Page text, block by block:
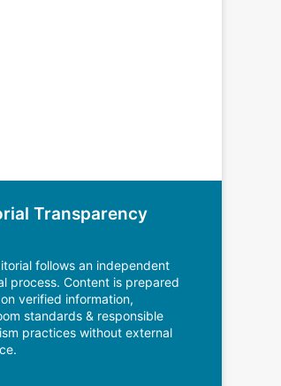
Transparency
follows an independent
process. Content is prepared
verified information,
standards & responsible
practices without external